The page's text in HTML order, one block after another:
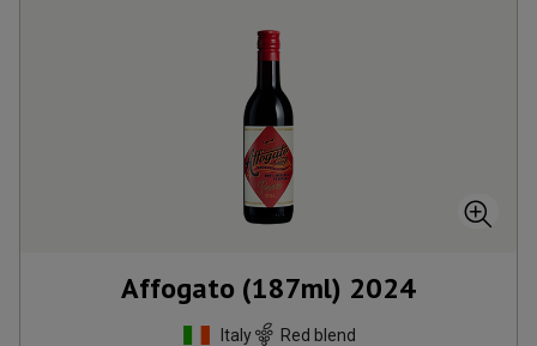
Affogato (187ml) 2024
Italy Red blend